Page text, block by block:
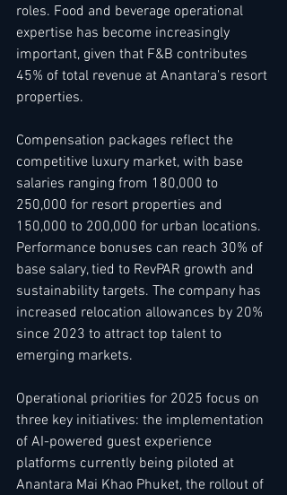
roles. Food and beverage operational
expertise has become increasingly
important, given that F&B contributes
45% of total revenue at Anantara's resort
properties.
Compensation packages reflect the
competitive luxury market, with base
salaries ranging from 180,000 to
250,000 for resort properties and
150,000 to 200,000 for urban locations.
Performance bonuses can reach 30% of
base salary, tied to RevPAR growth and
sustainability targets. The company has
increased relocation allowances by 20%
since 2023 to attract top talent to
emerging markets.
Operational priorities for 2025 focus on
three key initiatives: the implementation
of AI-powered guest experience
platforms currently being piloted at
Anantara Mai Khao Phuket, the rollout of